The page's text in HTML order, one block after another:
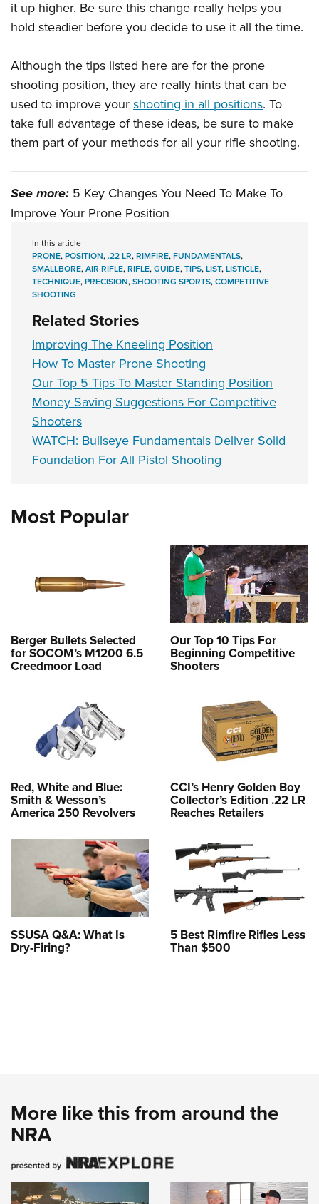
it up higher. Be sure this change really helps you
hold steadier before you decide to use it all the time.
Although the tips listed here are for the prone
shooting position, they are really hints that can be
used to improve your shooting in all positions. To
take full advantage of these ideas, be sure to make
them part of your methods for all your rifle shooting.
See more: 5 Key Changes You Need To Make To
Improve Your Prone Position
In this article
PRONE,POSITION,.22 LR,RIMFIRE,FUNDAMENTALS,
SMALLBORE,AIR RIFLE,RIFLE,GUIDE,TIPS,LIST,LISTICLE,
TECHNIQUE,PRECISION,SHOOTING SPORTS,COMPETITIVE
SHOOTING
Related Stories
Improving The Kneeling Position
How To Master Prone Shooting
Our Top 5 Tips To Master Standing Position
Money Saving Suggestions For Competitive
Shooters
WATCH: Bullseye Fundamentals Deliver Solid
Foundation For All Pistol Shooting
Most Popular
Berger Bullets Selected
for SOCOM’s M1200 6.5
Creedmoor Load
Our Top 10 Tips For
Beginning Competitive
Shooters
Red, White and Blue:
Smith & Wesson’s
America 250 Revolvers
CCI’s Henry Golden Boy
Collector’s Edition .22 LR
Reaches Retailers
SSUSA Q&A: What Is
Dry-Firing?
5 Best Rimfire Rifles Less
Than $500
More like this from around the
NRA